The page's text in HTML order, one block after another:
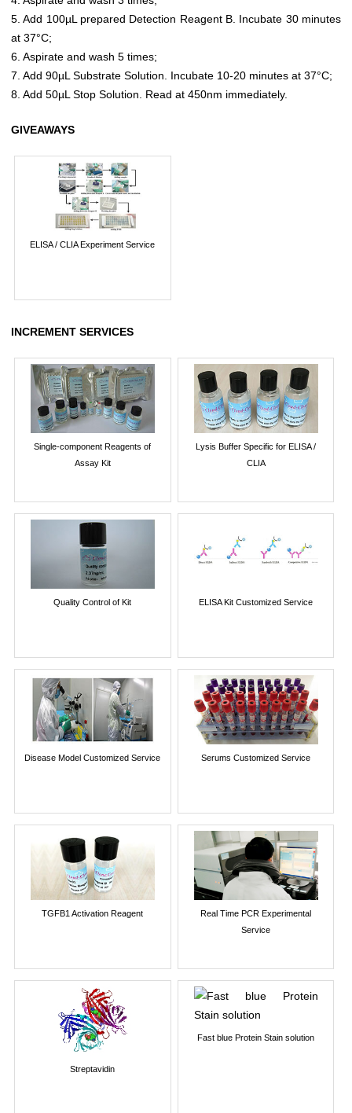
5. Add 100µL prepared Detection Reagent B. Incubate 30 minutes
at 37°C;
6. Aspirate and wash 5 times;
7. Add 90µL Substrate Solution. Incubate 10-20 minutes at 37°C;
8. Add 50µL Stop Solution. Read at 450nm immediately.
GIVEAWAYS
ELISA / CLIA Experiment Service
INCREMENT SERVICES
Single-component Reagents of
Assay Kit
Lysis Buffer Specific for ELISA /
CLIA
Quality Control of Kit ELISA Kit Customized Service
Disease Model Customized Service Serums Customized Service
TGFB1 Activation Reagent
Real Time PCR Experimental
Service
Streptavidin
Fast blue Protein Stain solution